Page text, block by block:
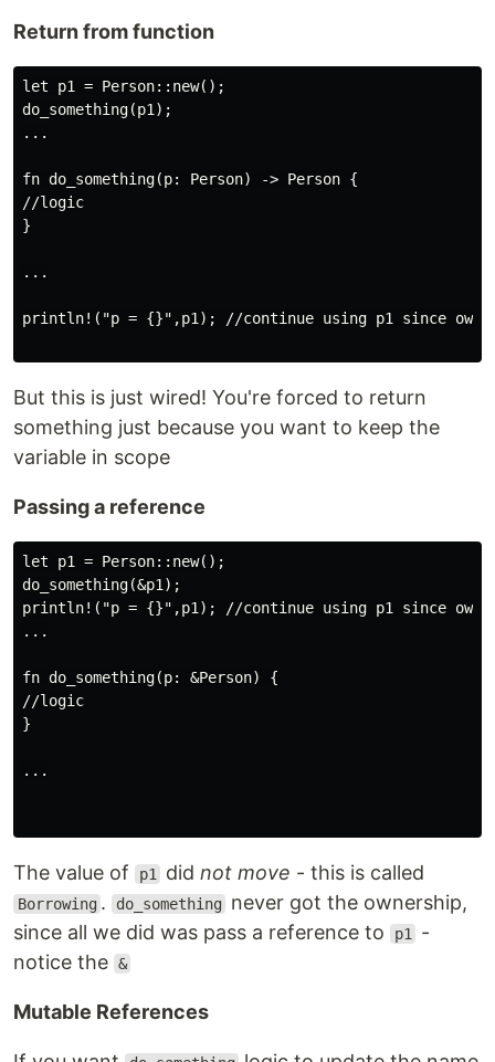
Return from function
let p1 = Person::new();
do_something(p1);
...
fn do_something(p: Person) -> Person {
//logic
}
...
println!("p = {}",p1); //continue using p1 since
But this is just wired! You're forced to return
something just because you want to keep the
variable in scope
Passing a reference
let p1 = Person::new();
do_something(&p1);
println!("p = {}",p1); //continue using p1 since
...
fn do_something(p: &Person) {
//logic
}
...
The value of p1 didnot move - this is called
Borrowing . do_something
never got the ownership,
since all we did was pass a reference to
p1
-
notice the &
Mutable References